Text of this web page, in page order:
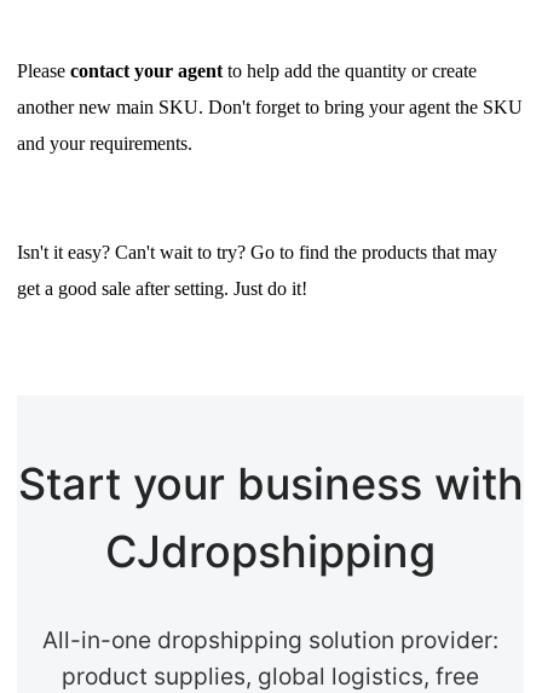
Pleasecontact your agent to help add the quantity or create
another new main SKU. Don't forget to bring your agent the SKU
and your requirements.
Isn't it easy? Can't wait to try? Go to find the products that may
get a good sale after setting. Just do it!
Start your business with
CJdropshipping
All-in-one dropshipping solution provider:
product supplies, global logistics, free